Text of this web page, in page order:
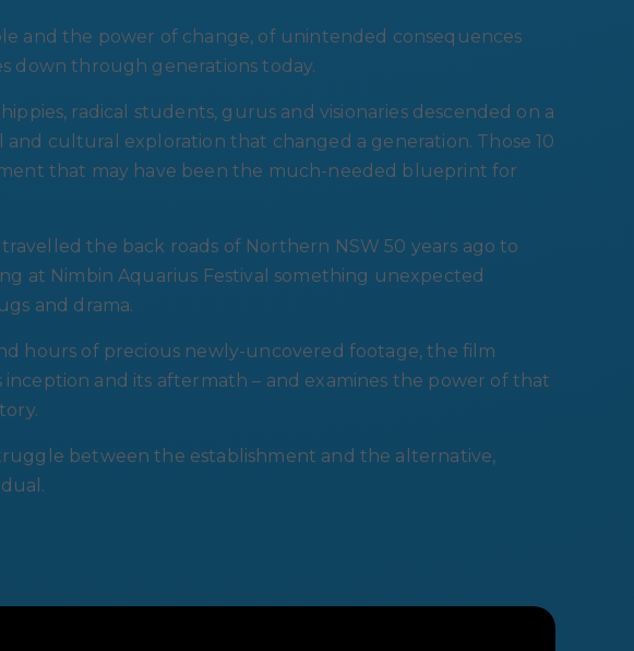
and the power of change, of unintended consequences
down through generations today.
hippies, radical students, gurus and visionaries descended on a
and cultural exploration that changed a generation. Those 10
that may have been the much-needed blueprint for
the back roads of Northern NSW 50 years ago to
at Nimbin Aquarius Festival something unexpected
and drama.
hours of precious newly-uncovered footage, the film
inception and its aftermath – and examines the power of that
between the establishment and the alternative,